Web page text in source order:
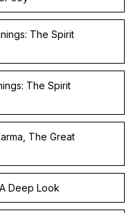
The Spirit
The Spirit
The Great
Deep Look